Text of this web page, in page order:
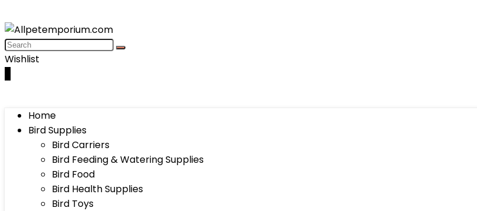
Wishlist
Home
Bird Supplies
Bird Carriers
Bird Feeding & Watering Supplies
Bird Food
Bird Health Supplies
Bird Toys